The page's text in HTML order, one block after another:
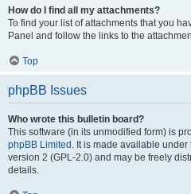
How do I find all my attachments?
To find your list of attachments that you
Panel and follow the links to the
Top
phpBB Issues
Who wrote this bulletin board?
This software (in its unmodified form) is
phpBB Limited . It is made available
version 2 (GPL-2.0) and may be freely
details.